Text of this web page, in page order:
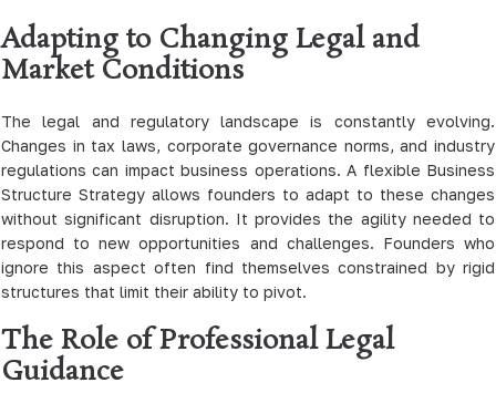
Adapting to Changing Legal and
Market Conditions
The legal and regulatory landscape is constantly evolving.
Changes in tax laws, corporate governance norms, and industry
regulations can impact business operations. A flexible Business
Structure Strategy allows founders to adapt to these changes
without significant disruption. It provides the agility needed to
respond to new opportunities and challenges. Founders who
ignore this aspect often find themselves constrained by rigid
structures that limit their ability to pivot.
The Role of Professional Legal
Guidance